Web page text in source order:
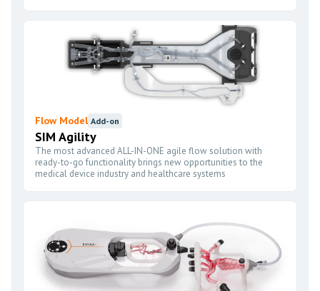
Flow Model Add-on
SIM Agility
The most advanced ALL-IN-ONE agile flow solution with
ready-to-go functionality brings new opportunities to the
medical device industry and healthcare systems